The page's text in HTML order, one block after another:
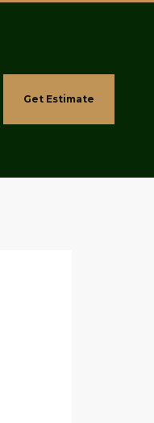
Get Estimate